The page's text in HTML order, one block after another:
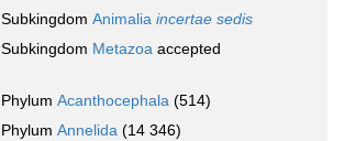
Subkingdom Animalia incertae sedis
Subkingdom Metazoa accepted
Phylum Acanthocephala (514)
Phylum Annelida (14 346)